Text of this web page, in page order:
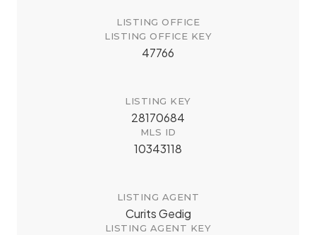
LISTING OFFICE
LISTING OFFICE KEY
47766
LISTING KEY
28170684
MLS ID
10343118
LISTING AGENT
Curits Gedig
LISTING AGENT KEY